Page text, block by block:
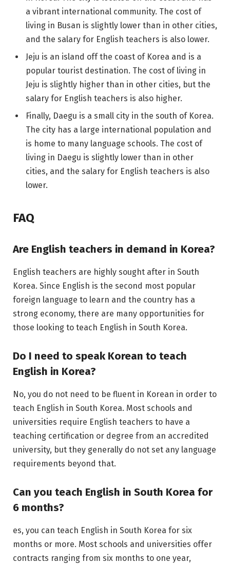
a vibrant international community. The cost of
living in Busan is slightly lower than in other cities,
and the salary for English teachers is also lower.
Jeju is an island off the coast of Korea and is a
popular tourist destination. The cost of living in
Jeju is slightly higher than in other cities, but the
salary for English teachers is also higher.
Finally, Daegu is a small city in the south of Korea.
The city has a large international population and
is home to many language schools. The cost of
living in Daegu is slightly lower than in other
cities, and the salary for English teachers is also
lower.
FAQ
Are English teachers in demand in Korea?
English teachers are highly sought after in South
Korea. Since English is the second most popular
foreign language to learn and the country has a
strong economy, there are many opportunities for
those looking to teach English in South Korea.
Do I need to speak Korean to teach
English in Korea?
No, you do not need to be fluent in Korean in order to
teach English in South Korea. Most schools and
universities require English teachers to have a
teaching certification or degree from an accredited
university, but they generally do not set any language
requirements beyond that.
Can you teach English in South Korea for
6 months?
es, you can teach English in South Korea for six
months or more. Most schools and universities offer
contracts ranging from six months to one year,